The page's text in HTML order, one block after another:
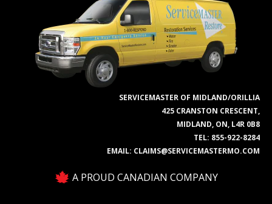
SERVICEMASTER OF MIDLAND/ORILLIA
425 CRANSTON CRESCENT,
MIDLAND, ON, L4R 0B8
TEL: 855-922-8284
EMAIL: CLAIMS@SERVICEMASTERMO.COM
A PROUD CANADIAN COMPANY